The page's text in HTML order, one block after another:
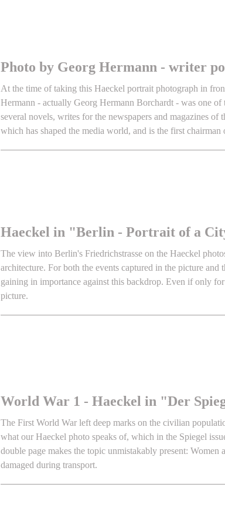
Photo by Georg Hermann - writer
At the time of taking this Haeckel portrait photograph in
Hermann - actually Georg Hermann Borchardt - was one
several novels, writes for the newspapers and magazines
which has shaped the media world, and is the first
Haeckel in "Berlin - Portrait of a
The view into Berlin's Friedrichstrasse on the Haeckel
architecture. For both the events captured in the picture
gaining in importance against this backdrop. Even if only
picture.
World War 1 - Haeckel in "Der
The First World War left deep marks on the civilian
what our Haeckel photo speaks of, which in the Spiegel
double page makes the topic unmistakably present:
damaged during transport.